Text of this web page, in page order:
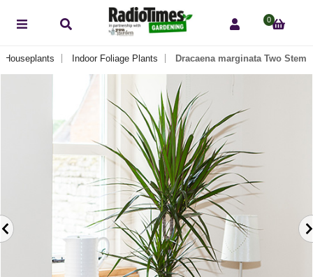
0
Houseplants Indoor Foliage Plants Dracaena marginata Two Stem